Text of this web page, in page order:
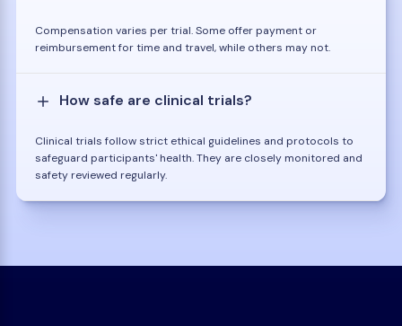
Compensation varies per trial. Some offer payment or
reimbursement for time and travel, while others may not.
How safe are clinical trials?
Clinical trials follow strict ethical guidelines and protocols to
safeguard participants' health. They are closely monitored and
safety reviewed regularly.